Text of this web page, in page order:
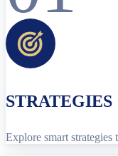
STRATEGIES
Explore smart